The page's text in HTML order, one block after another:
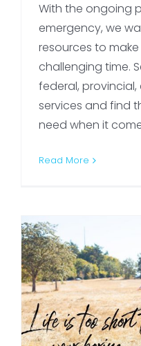
With the ongoing
emergency, we
resources to
challenging time.
federal,
services and find
need when it
Read More